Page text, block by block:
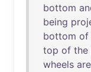
bottom
being
bottom of
top of the
wheels are